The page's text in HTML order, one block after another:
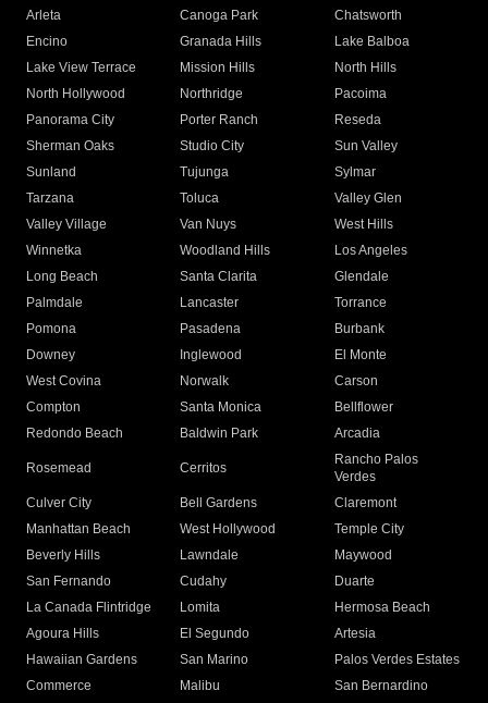
Arleta Canoga Park
Chatsworth
Encino
Granada Hills
Lake Balboa
Lake View Terrace
Mission Hills
North Hills
North Hollywood
Northridge
Pacoima
Panorama City
Porter Ranch
Reseda
Sherman Oaks
Studio City
Sun Valley
Sunland
Tujunga
Sylmar
Tarzana
Toluca
Valley Glen
Valley Village
Van Nuys
West Hills
Winnetka
Woodland Hills
Los Angeles
Long Beach
Santa Clarita
Glendale
Palmdale
Lancaster
Torrance
Pomona
Pasadena
Burbank
Downey
Inglewood
El Monte
West Covina
Norwalk
Carson
Compton
Santa Monica
Bellflower
Redondo Beach
Baldwin Park Arcadia
Rosemead Cerritos
Rancho Palos
Verdes
Culver City
Bell Gardens
Claremont
Manhattan Beach
West Hollywood
Temple City
Beverly Hills
Lawndale
Maywood
San Fernando
Cudahy
Duarte
La Canada Flintridge
Lomita
Hermosa Beach
Agoura Hills
El Segundo
Artesia
Hawaiian Gardens
San Marino
Palos Verdes Estates
Commerce
Malibu
San Bernardino